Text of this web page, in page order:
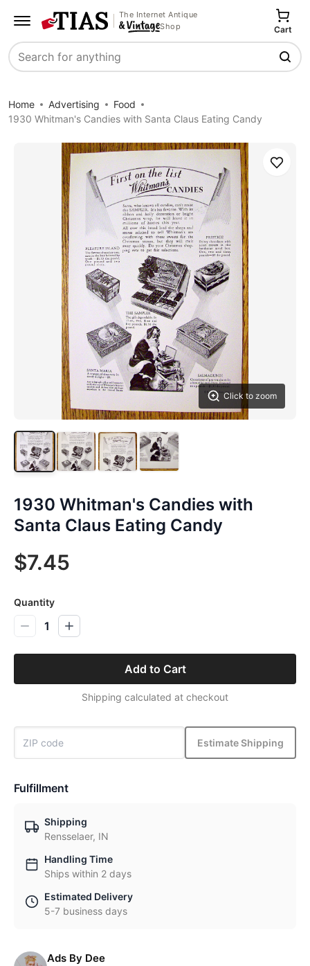
The Internet Antique
Shop
Search
Cart
Home Advertising
Food
1930 Whitman's Candies with Santa Claus Eating Candy
Click to zoom
Save
1930 Whitman's Candies with
Santa Claus Eating Candy
$7.45
Quantity
1
Add to Cart
Shipping calculated at checkout
Estimate Shipping
Fulfillment
Shipping
Rensselaer, IN
Handling Time
Ships within 2 days
Estimated Delivery
5-7 business days
Ads By Dee